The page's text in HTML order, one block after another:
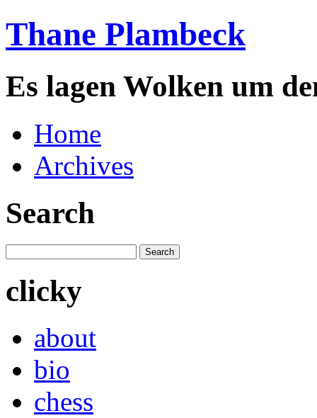
Thane Plambeck
Es lagen Wolken um
Home
Archives
Search
clicky
about
bio
chess